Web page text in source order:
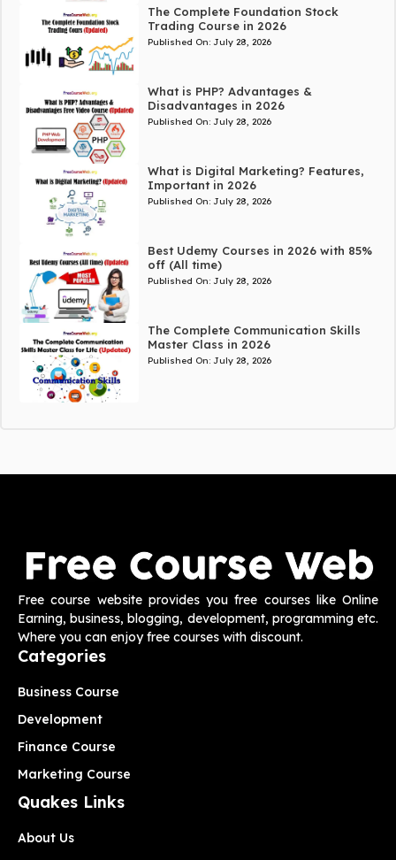
The Complete Foundation Stock
Trading Course in 2026
Published On: July 28, 2026
What is PHP? Advantages &
Disadvantages in 2026
Published On: July 28, 2026
What is Digital Marketing? Features,
Important in 2026
Published On: July 28, 2026
Best Udemy Courses in 2026 with 85%
off (All time)
Published On: July 28, 2026
The Complete Communication Skills
Master Class in 2026
Published On: July 28, 2026
Free course website provides you free courses like Online
Earning, business, blogging, development, programming etc.
Where you can enjoy free courses with discount.
Categories
Business Course
Development
Finance Course
Marketing Course
Quakes Links
About Us